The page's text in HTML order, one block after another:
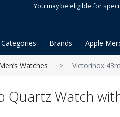
You may be eligible for
Brands Apple
Watches Victorinox
Quartz Watch